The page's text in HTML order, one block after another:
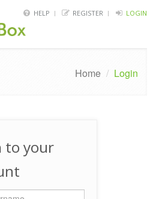
HELP REGISTER LOGIN
Home / Login
to your